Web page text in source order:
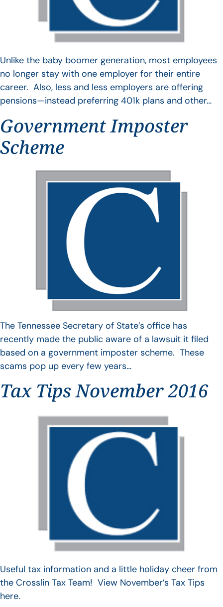
Unlike the baby boomer generation, most employees
no longer stay with one employer for their entire
career. Also, less and less employers are offering
pensions—instead preferring 401k plans and other…
Government Imposter
Scheme
The Tennessee Secretary of State’s office has
recently made the public aware of a lawsuit it filed
based on a government imposter scheme. These
scams pop up every few years…
Tax Tips November 2016
Useful tax information and a little holiday cheer from
the Crosslin Tax Team! View November’s Tax Tips
here.